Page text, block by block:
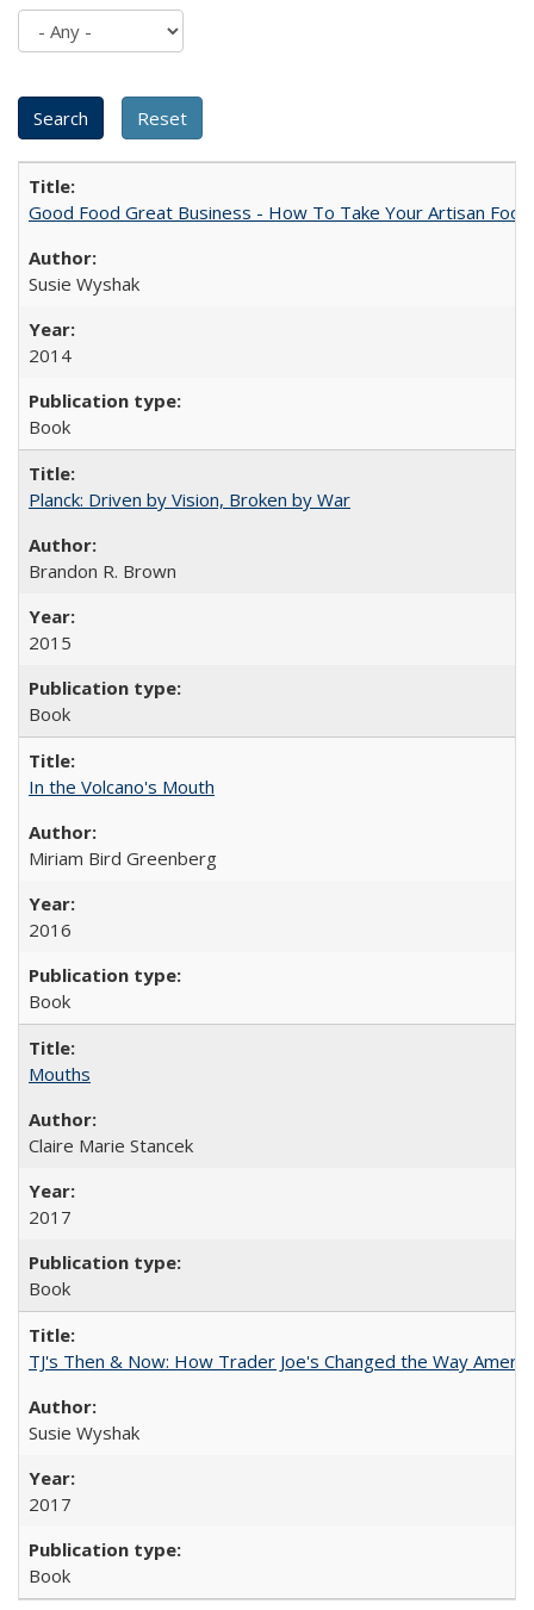
Good Food Great Business - How To Take Your Artisan
Susie Wyshak
2014
Book
Planck: Driven by Vision, Broken by War
Brandon R. Brown
2015
Book
In the Volcano's Mouth
Miriam Bird Greenberg
2016
Book
Mouths
Claire Marie Stancek
2017
Book
TJ's Then & Now: How Trader Joe's Changed the Way
Susie Wyshak
2017
Book